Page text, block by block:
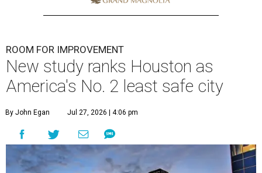
ROOM FOR IMPROVEMENT
New study ranks Houston as
America's No. 2 least safe city
By John Egan Jul 27, 2026 | 4:06 pm